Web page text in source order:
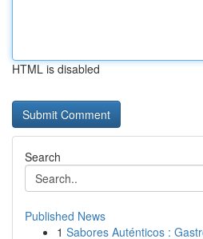
HTML is disabled
Search
Published News
1 Sabores Auténticos :